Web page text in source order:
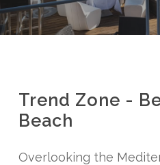
Trend Zone -
Beach
Overlooking the